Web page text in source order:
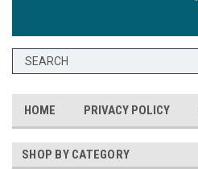
HOME PRIVACY POLICY
SHOP BY CATEGORY